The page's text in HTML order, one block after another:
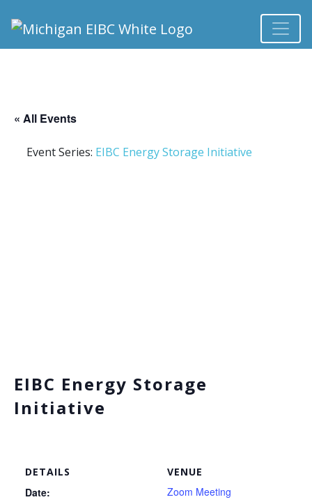
« All Events
Event Series: EIBC Energy Storage Initiative
EIBC Energy Storage
Initiative
DETAILS
Date:
VENUE
Zoom Meeting